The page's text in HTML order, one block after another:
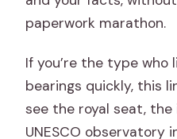
paperwork marathon.
If you’re the type who
bearings quickly, this
see the royal seat,
UNESCO observatory